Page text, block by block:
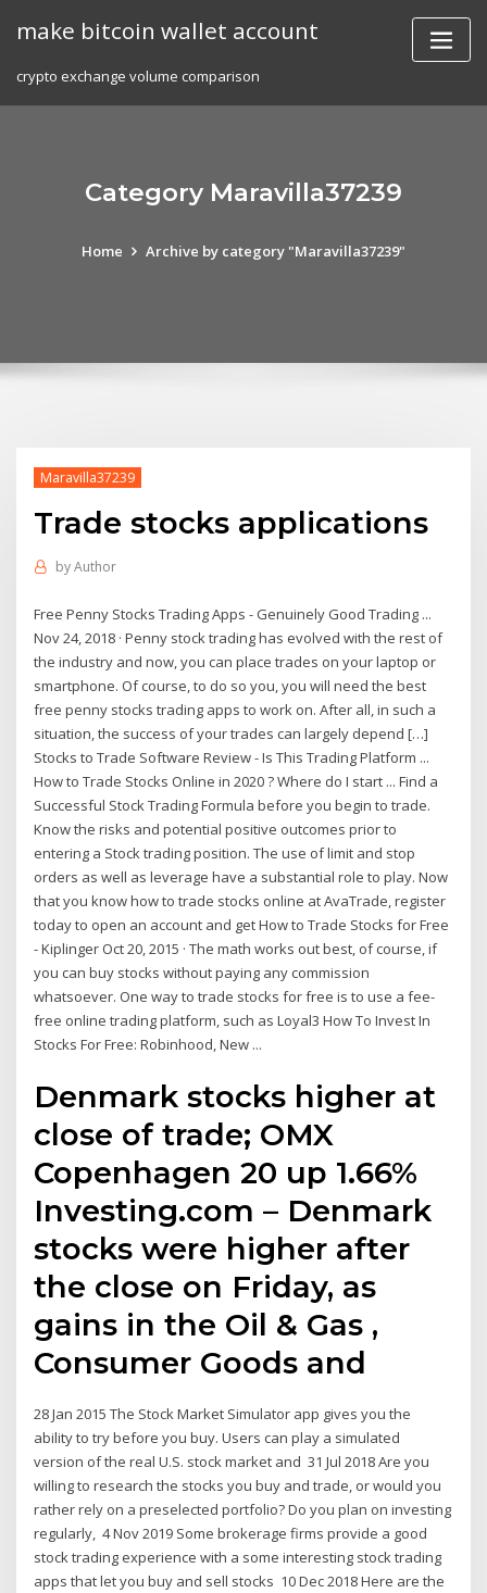
make bitcoin wallet account
crypto exchange volume comparison
Category Maravilla37239
Home Archive by category "Maravilla37239"
Maravilla37239
Trade stocks applications
byAuthor
Free Penny Stocks Trading Apps - Genuinely Good Trading ...
Nov 24, 2018 · Penny stock trading has evolved with the rest of
the industry and now, you can place trades on your laptop or
smartphone. Of course, to do so you, you will need the best
free penny stocks trading apps to work on. After all, in such a
situation, the success of your trades can largely depend […]
Stocks to Trade Software Review - Is This Trading Platform ...
How to Trade Stocks Online in 2020 ? Where do I start ... Find a
Successful Stock Trading Formula before you begin to trade.
Know the risks and potential positive outcomes prior to
entering a Stock trading position. The use of limit and stop
orders as well as leverage have a substantial role to play. Now
that you know how to trade stocks online at AvaTrade, register
today to open an account and get How to Trade Stocks for Free
- Kiplinger Oct 20, 2015 · The math works out best, of course, if
you can buy stocks without paying any commission
whatsoever. One way to trade stocks for free is to use a fee-
free online trading platform, such as Loyal3 How To Invest In
Stocks For Free: Robinhood, New ...
Denmark stocks higher at
close of trade; OMX
Copenhagen 20 up 1.66%
Investing.com – Denmark
stocks were higher after
the close on Friday, as
gains in the Oil & Gas ,
Consumer Goods and
28 Jan 2015 The Stock Market Simulator app gives you the
ability to try before you buy. Users can play a simulated
version of the real U.S. stock market and 31 Jul 2018 Are you
willing to research the stocks you buy and trade, or would you
rather rely on a preselected portfolio? Do you plan on investing
regularly, 4 Nov 2019 Some brokerage firms provide a good
stock trading experience with a some interesting stock trading
apps that let you buy and sell stocks 10 Dec 2018 Here are the